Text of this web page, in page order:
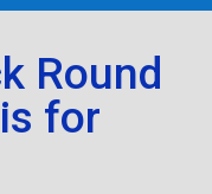
Round
for